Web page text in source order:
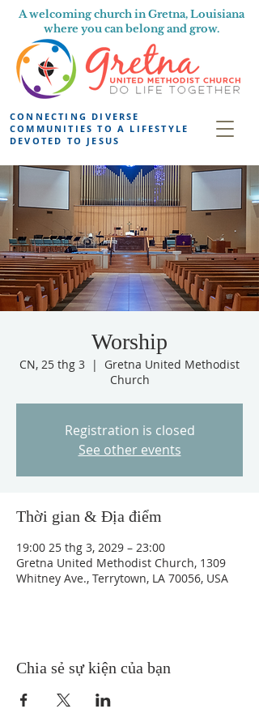
A welcoming church in Gretna, Louisiana
where you can belong and grow.
CONNECTING DIVERSE
COMMUNITIES TO A LIFESTYLE
DEVOTED TO JESUS
Worship
CN, 25 thg 3
  |
Gretna United Methodist
Church
Registration is closed
See other events
Thời gian & Địa điểm
19:00 25 thg 3, 2029 – 23:00
Gretna United Methodist Church, 1309
Whitney Ave., Terrytown, LA 70056, USA
Chia sẻ sự kiện của bạn